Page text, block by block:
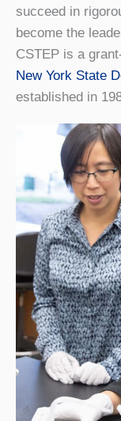
succeed in
become the
CSTEP is a
New York State
established in